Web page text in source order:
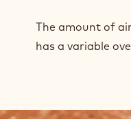
The amount of
has a variable